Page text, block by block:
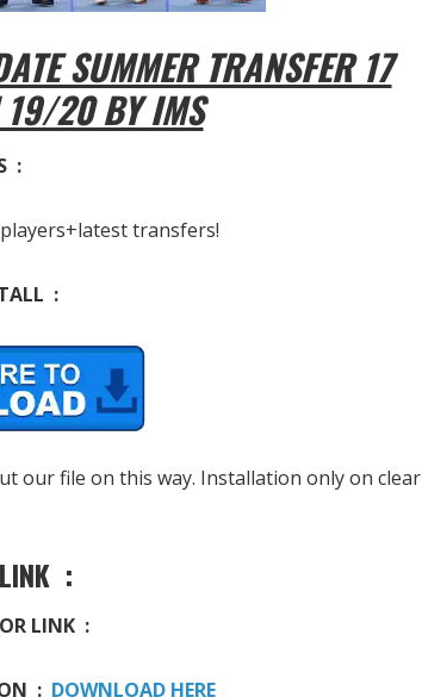
SUMMER TRANSFER 17
19/20 BY IMS
:
transfers!
:
our file on this way. Installation only on clear
:
LINK :
: DOWNLOAD HERE